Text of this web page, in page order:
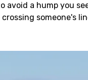
a hump you
someone's